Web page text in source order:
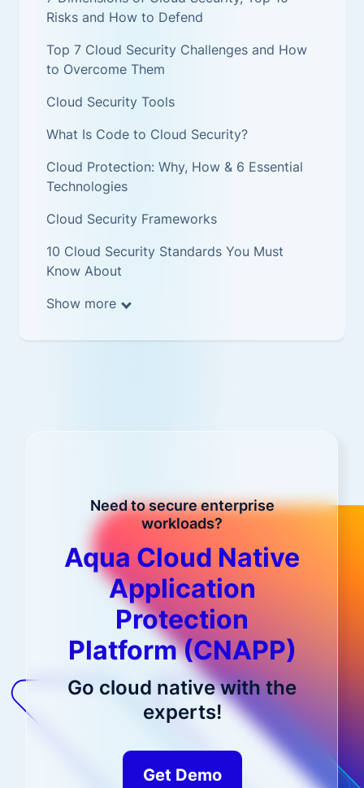
Risks and How to Defend
Top 7 Cloud Security Challenges and How
to Overcome Them
Cloud Security Tools
What Is Code to Cloud Security?
Cloud Protection: Why, How & 6 Essential
Technologies
Cloud Security Frameworks
10 Cloud Security Standards You Must
Know About
Show more
Need to secure enterprise
workloads?
Aqua Cloud Native
Application
Protection
Platform (CNAPP)
Go cloud native with the
experts!
Get Demo